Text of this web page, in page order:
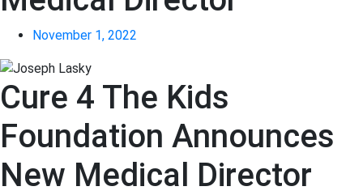
November 1, 2022
Cure 4 The Kids
Foundation Announces
New Medical Director